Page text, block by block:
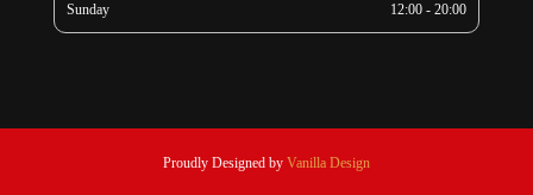
Sunday 12:00 - 20:00
Proudly Designed by Vanilla Design